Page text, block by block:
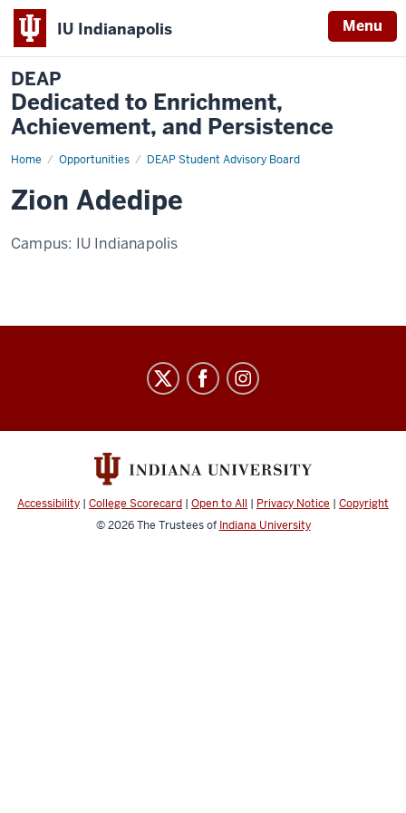
IU Indianapolis Menu
DEAP
Dedicated to Enrichment,
Achievement, and Persistence
Home Opportunities DEAP Student Advisory Board
Zion
Zion Adedipe
Campus: IU Indianapolis
to
Enrichment,
Achievement,
and
Persistence
Accessibility | College Scorecard | Open to All | Privacy Notice | Copyright
© 2026The Trustees of Indiana University